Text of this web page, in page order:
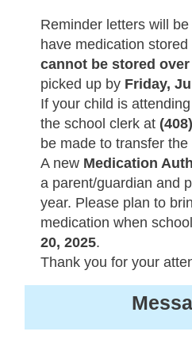
Reminder letters will
have medication
cannot be stored
picked up by Friday,
If your child is
the school clerk at
be made to transfer
A new Medication
a parent/guardian and
year. Please plan to
medication when
20, 2025.
Thank you for your